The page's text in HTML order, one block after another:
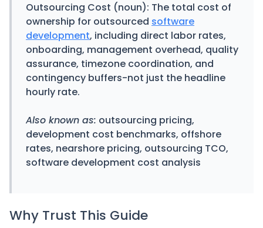
Outsourcing Cost (noun): The total cost of
ownership for outsourced software
development, including direct labor rates,
onboarding, management overhead, quality
assurance, timezone coordination, and
contingency buffers-not just the headline
hourly rate.
Also known as: outsourcing pricing,
development cost benchmarks, offshore
rates, nearshore pricing, outsourcing TCO,
software development cost analysis
Why Trust This Guide